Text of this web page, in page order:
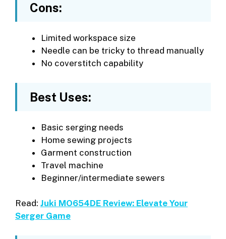
Cons:
Limited workspace size
Needle can be tricky to thread manually
No coverstitch capability
Best Uses:
Basic serging needs
Home sewing projects
Garment construction
Travel machine
Beginner/intermediate sewers
Read: Juki MO654DE Review: Elevate Your
Serger Game